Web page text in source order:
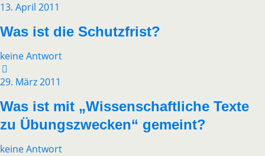
13. April 2011
Was ist die Schutzfrist?
keine Antwort
29. März 2011
Was ist mit „Wissenschaftliche Texte
zu Übungszwecken“ gemeint?
keine Antwort